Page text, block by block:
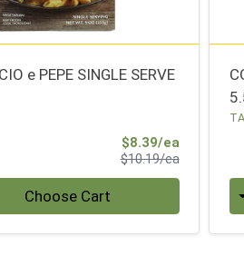
e PEPE SINGLE SERVE
$8.39/eaSale Price
$10.19/eaProduct
Choose Cart